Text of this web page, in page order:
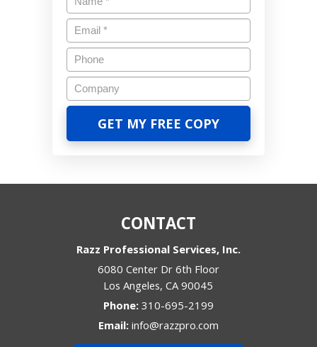
CONTACT
Razz Professional Services, Inc.
6080 Center Dr 6th Floor
Los Angeles,CA 90045
Phone: 310-695-2199
Email: info@razzpro.com